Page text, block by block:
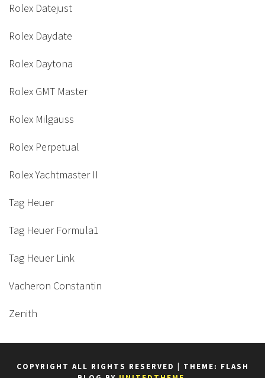
Rolex Datejust
Rolex Daydate
Rolex Daytona
Rolex GMT Master
Rolex Milgauss
Rolex Perpetual
Rolex Yachtmaster II
Tag Heuer
Tag Heuer Formula1
Tag Heuer Link
Vacheron Constantin
Zenith
COPYRIGHT ALL RIGHTS RESERVED
THEME: FLASH